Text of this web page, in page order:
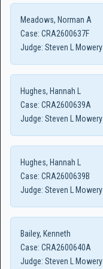
Meadows, Norman A
Case: CRA2600637F
Judge: Steven L Mowery
Hughes, Hannah L
Case: CRA2600639A
Judge: Steven L Mowery
Hughes, Hannah L
Case: CRA2600639B
Judge: Steven L Mowery
Bailey, Kenneth
Case: CRA2600640A
Judge: Steven L Mowery